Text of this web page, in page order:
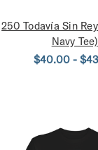
250 Todavía Sin
Navy Tee)
$40.00 -